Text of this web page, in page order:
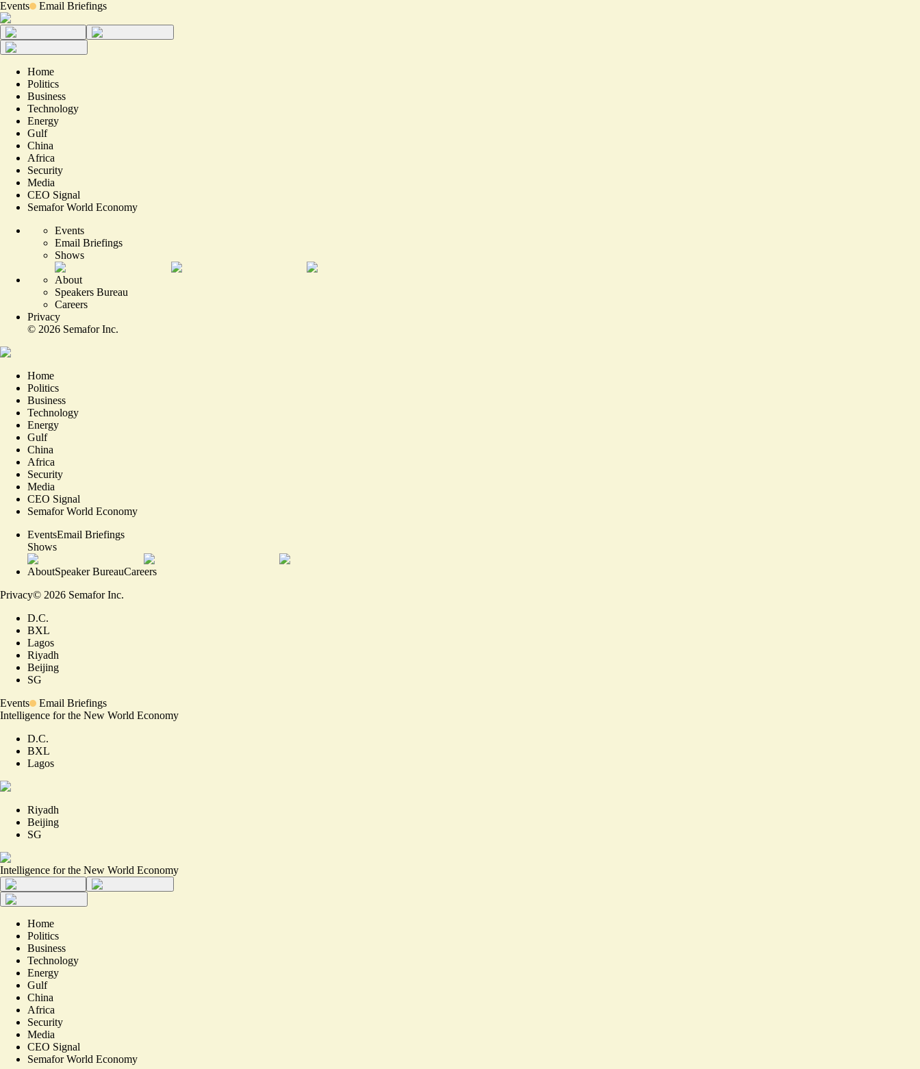
Events Email Briefings
Home
Politics
Business
Technology
Energy
Gulf
China
Africa
Security
Media
CEO Signal
Semafor World Economy
Events
Email Briefings
Shows
About
Speakers Bureau
Careers
Privacy
© 2026 Semafor Inc.
Home
Politics
Business
Technology
Energy
Gulf
China
Africa
Security
Media
CEO Signal
Semafor World Economy
EventsEmail Briefings
Shows
AboutSpeaker BureauCareers
Privacy© 2026 Semafor Inc.
D.C.
BXL
Lagos
Riyadh
Beijing
SG
Events
Email Briefings
Intelligence for the New World Economy
D.C.
BXL
Lagos
Riyadh
Beijing
SG
Intelligence for the New World Economy
Home
Politics
Business
Technology
Energy
Gulf
China
Africa
Security
Media
CEO Signal
Semafor World Economy